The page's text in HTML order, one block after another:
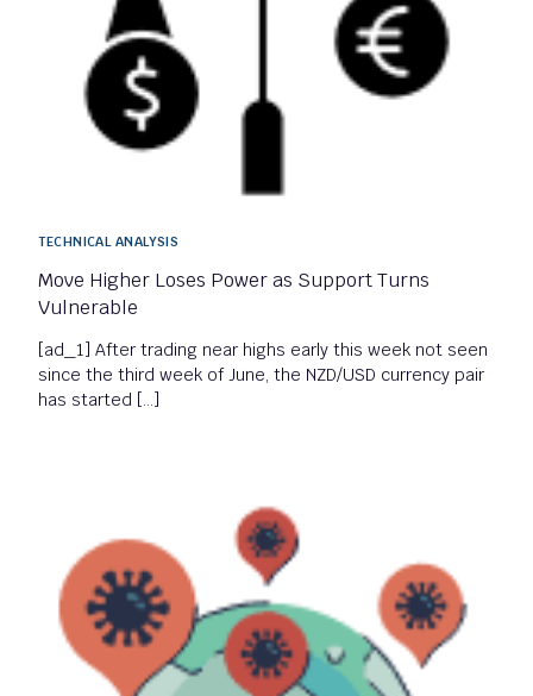
TECHNICAL ANALYSIS
Move Higher Loses Power as Support Turns
Vulnerable
[ad_1] After trading near highs early this week not seen
since the third week of June, the NZD/USD currency pair
has started […]